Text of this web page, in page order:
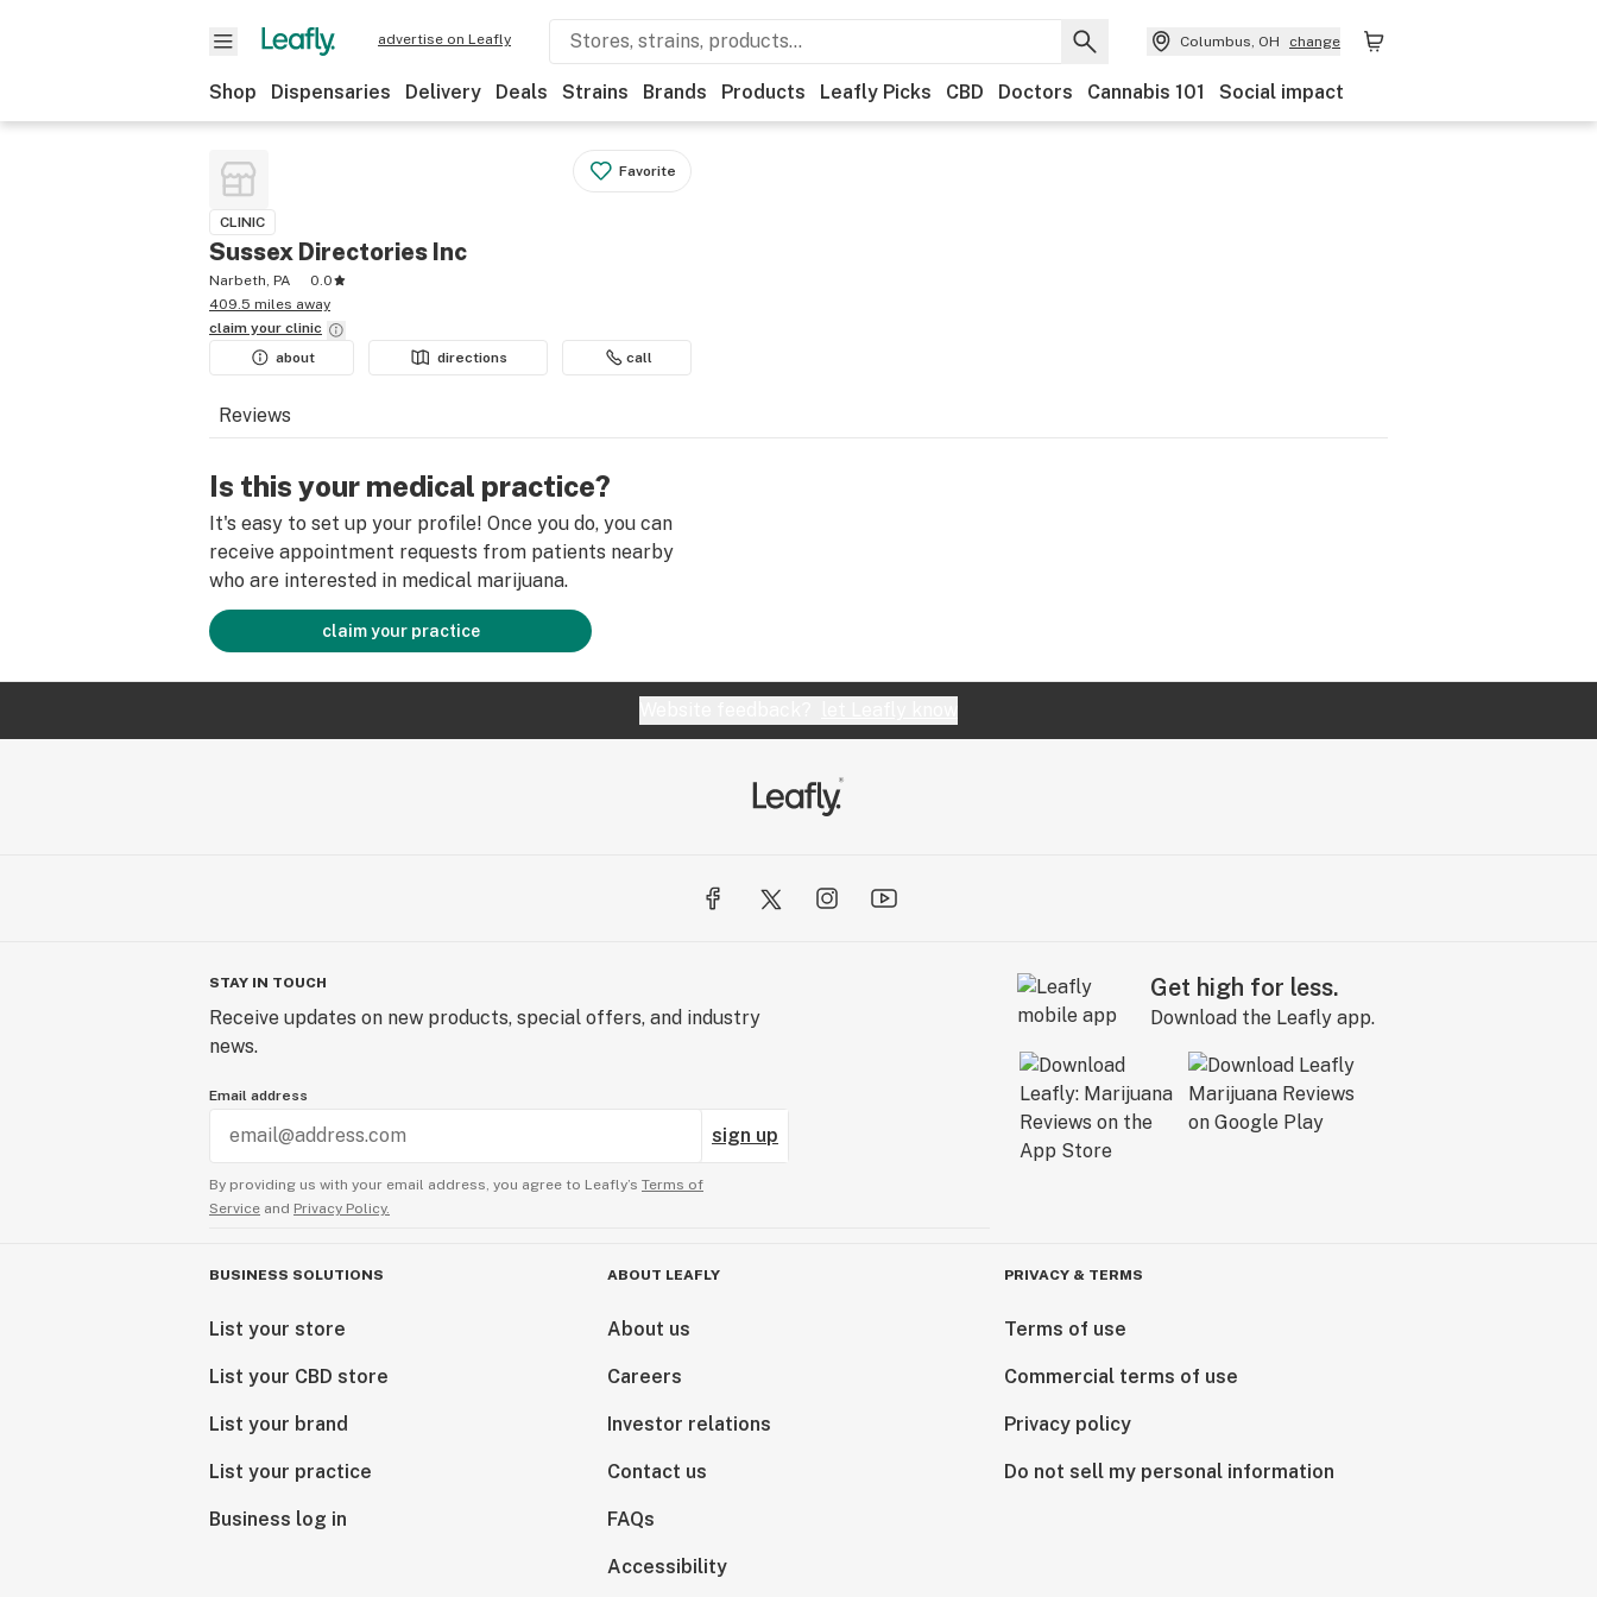
advertise on Leafly Columbus, OH change
Shop Dispensaries Delivery Deals Strains Brands Products Leafly Picks CBD Doctors Cannabis 101 Social impact
Favorite
CLINIC
Sussex Directories Inc
Narbeth, PA
0.0
409.5 miles away
claim your clinic
about
directions call
Reviews
Is this your medical practice?
It's easy to set up your profile! Once you do, you can
receive appointment requests from patients nearby
who are interested in medical marijuana.
claim your practice
STAY IN TOUCH
Receive updates on new products, special offers, and industry
news.
Email address
sign up
By providing us with your email address, you agree to Leafly’s Terms of
Service and Privacy Policy.
Get high for less.
Download the Leafly app.
BUSINESS SOLUTIONS
List your store
List your CBD store
List your brand
List your practice
Business log in
ABOUT LEAFLY
About us
Careers
Investor relations
Contact us
FAQs
Accessibility
PRIVACY & TERMS
Terms of use
Commercial terms of use
Privacy policy
Do not sell my personal information